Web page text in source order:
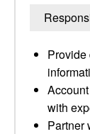
Provide
with
Partner